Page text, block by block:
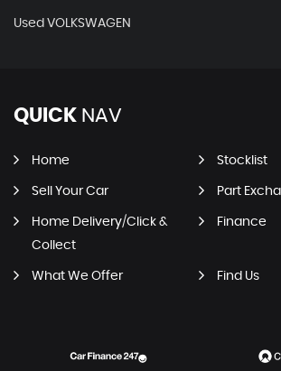
Used VOLKSWAGEN
QUICK NAV
Home Stocklist
Sell Your Car Part
Home Delivery/Click &
Collect
Finance
What We Offer Find Us